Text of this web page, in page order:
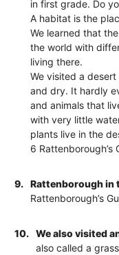
in first grade. Do
A habitat is the
We learned that
the world with
living there.
We visited a
and dry. It hardly
and animals that
with very little
plants live in the
6 Rattenborough’s
9.
Rattenborough in
Rattenborough’s
10.
We also visited
also called a